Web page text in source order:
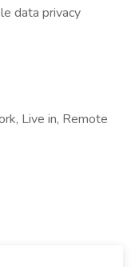
data privacy
Live in, Remote